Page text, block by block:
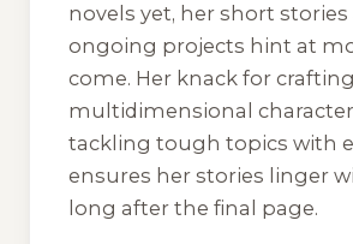
novels yet, her short stories
ongoing projects hint at
come. Her knack for crafting
multidimensional
tackling tough topics with
ensures her stories linger
long after the final page.